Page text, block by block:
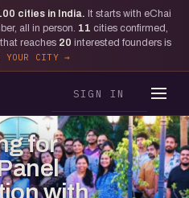
cities in India. It starts with eChai
all in person. 11 cities confirmed,
reaches 20 interested founders is
YOUR CITY
SIGN IN
for
with